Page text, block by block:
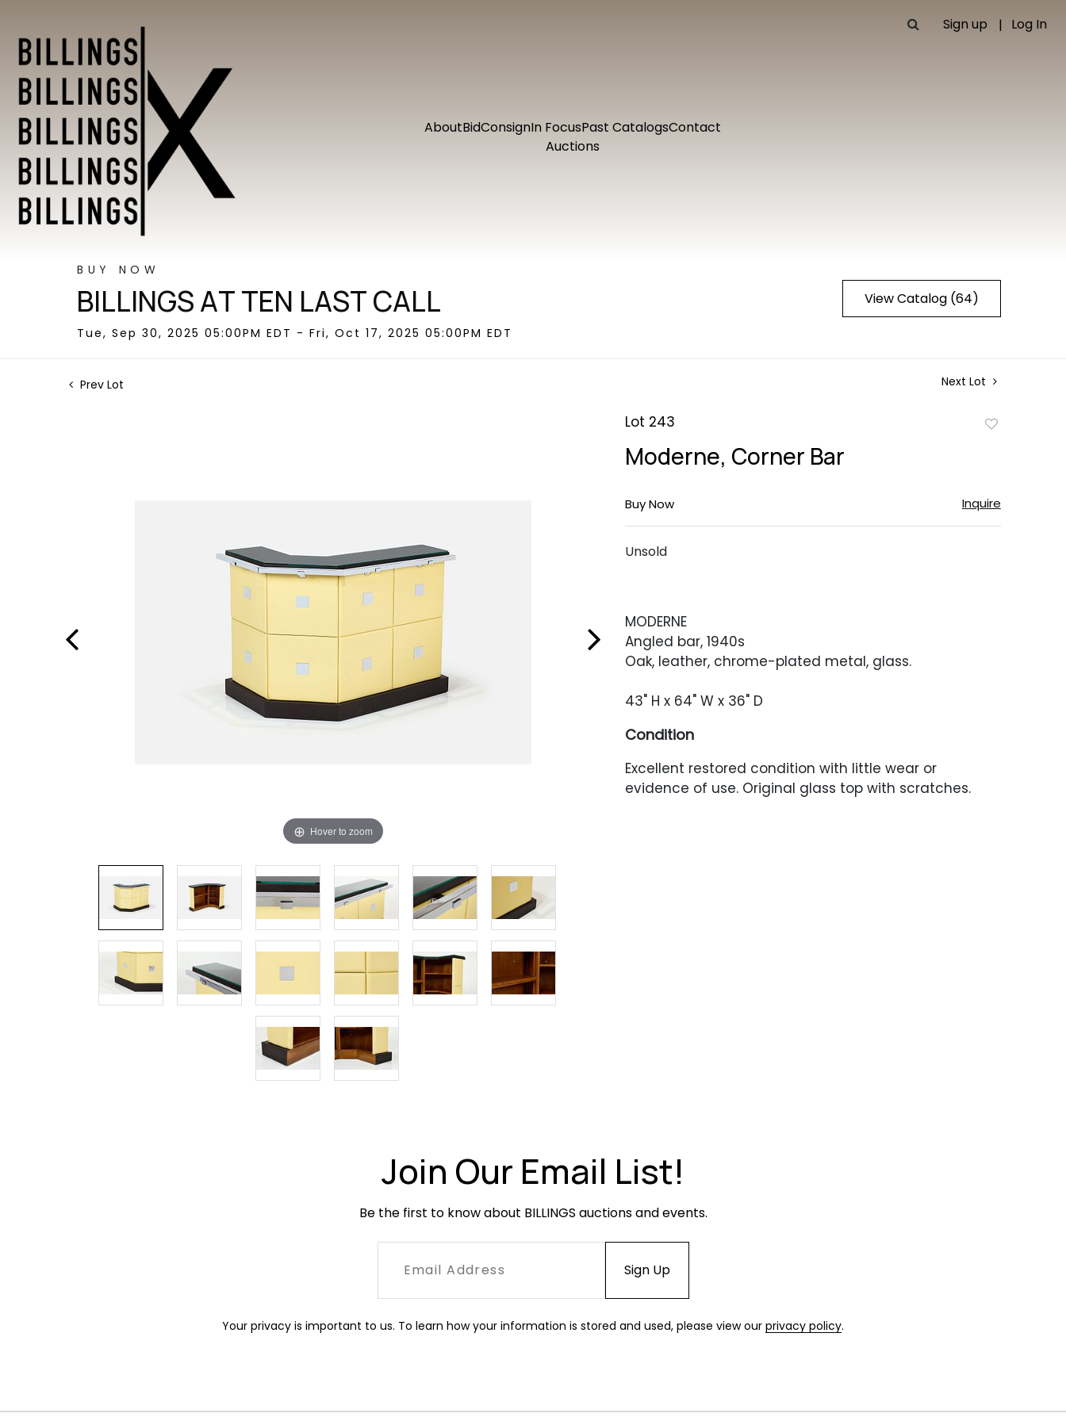
Sign up Log In
AboutBidConsignIn FocusPast CatalogsContact
Auctions
BUY NOW
BILLINGS AT TEN LAST CALL
Tue, Sep 30, 2025 05:00PM EDT - Fri, Oct 17, 2025 05:00PM EDT
View Catalog (64)
Prev Lot Next Lot
Hover to zoom
Lot 243
Moderne, Corner Bar
Buy Now Inquire
Unsold
MODERNE
Angled bar, 1940s
Oak, leather, chrome-plated metal, glass.
43" H x 64" W x 36" D
Condition
Excellent restored condition with little wear or
evidence of use. Original glass top with scratches.
Join Our Email List!
Be the first to know about BILLINGS auctions and events.
Your privacy is important to us. To learn how your information is stored and used, please view our privacy policy.